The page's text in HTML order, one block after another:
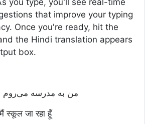
you type, you'll see real-time
that improve your typing
Once you're ready, hit the
the Hindi translation appears
box.
Persian sentence: من به مدرسه می‌روم
जा रहा हूँ